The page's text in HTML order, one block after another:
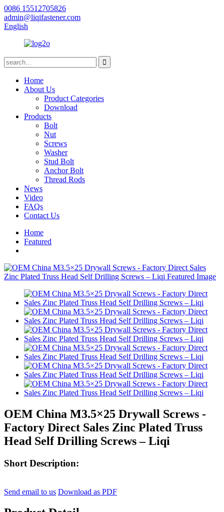
0086 15512705826
admin@liqifastener.com
English
Home
About Us
Product Categories
Download
Products
Bolt
Nut
Screws
Washer
Stud Bolt
Anchor Bolt
Thread Rods
News
Video
FAQs
Contact Us
Home
Featured
OEM China M3.5×25 Drywall Screws -
Factory Direct Sales Zinc Plated Truss
Head Self Drilling Screws – Liqi
Short Description:
Send email to us Download as PDF